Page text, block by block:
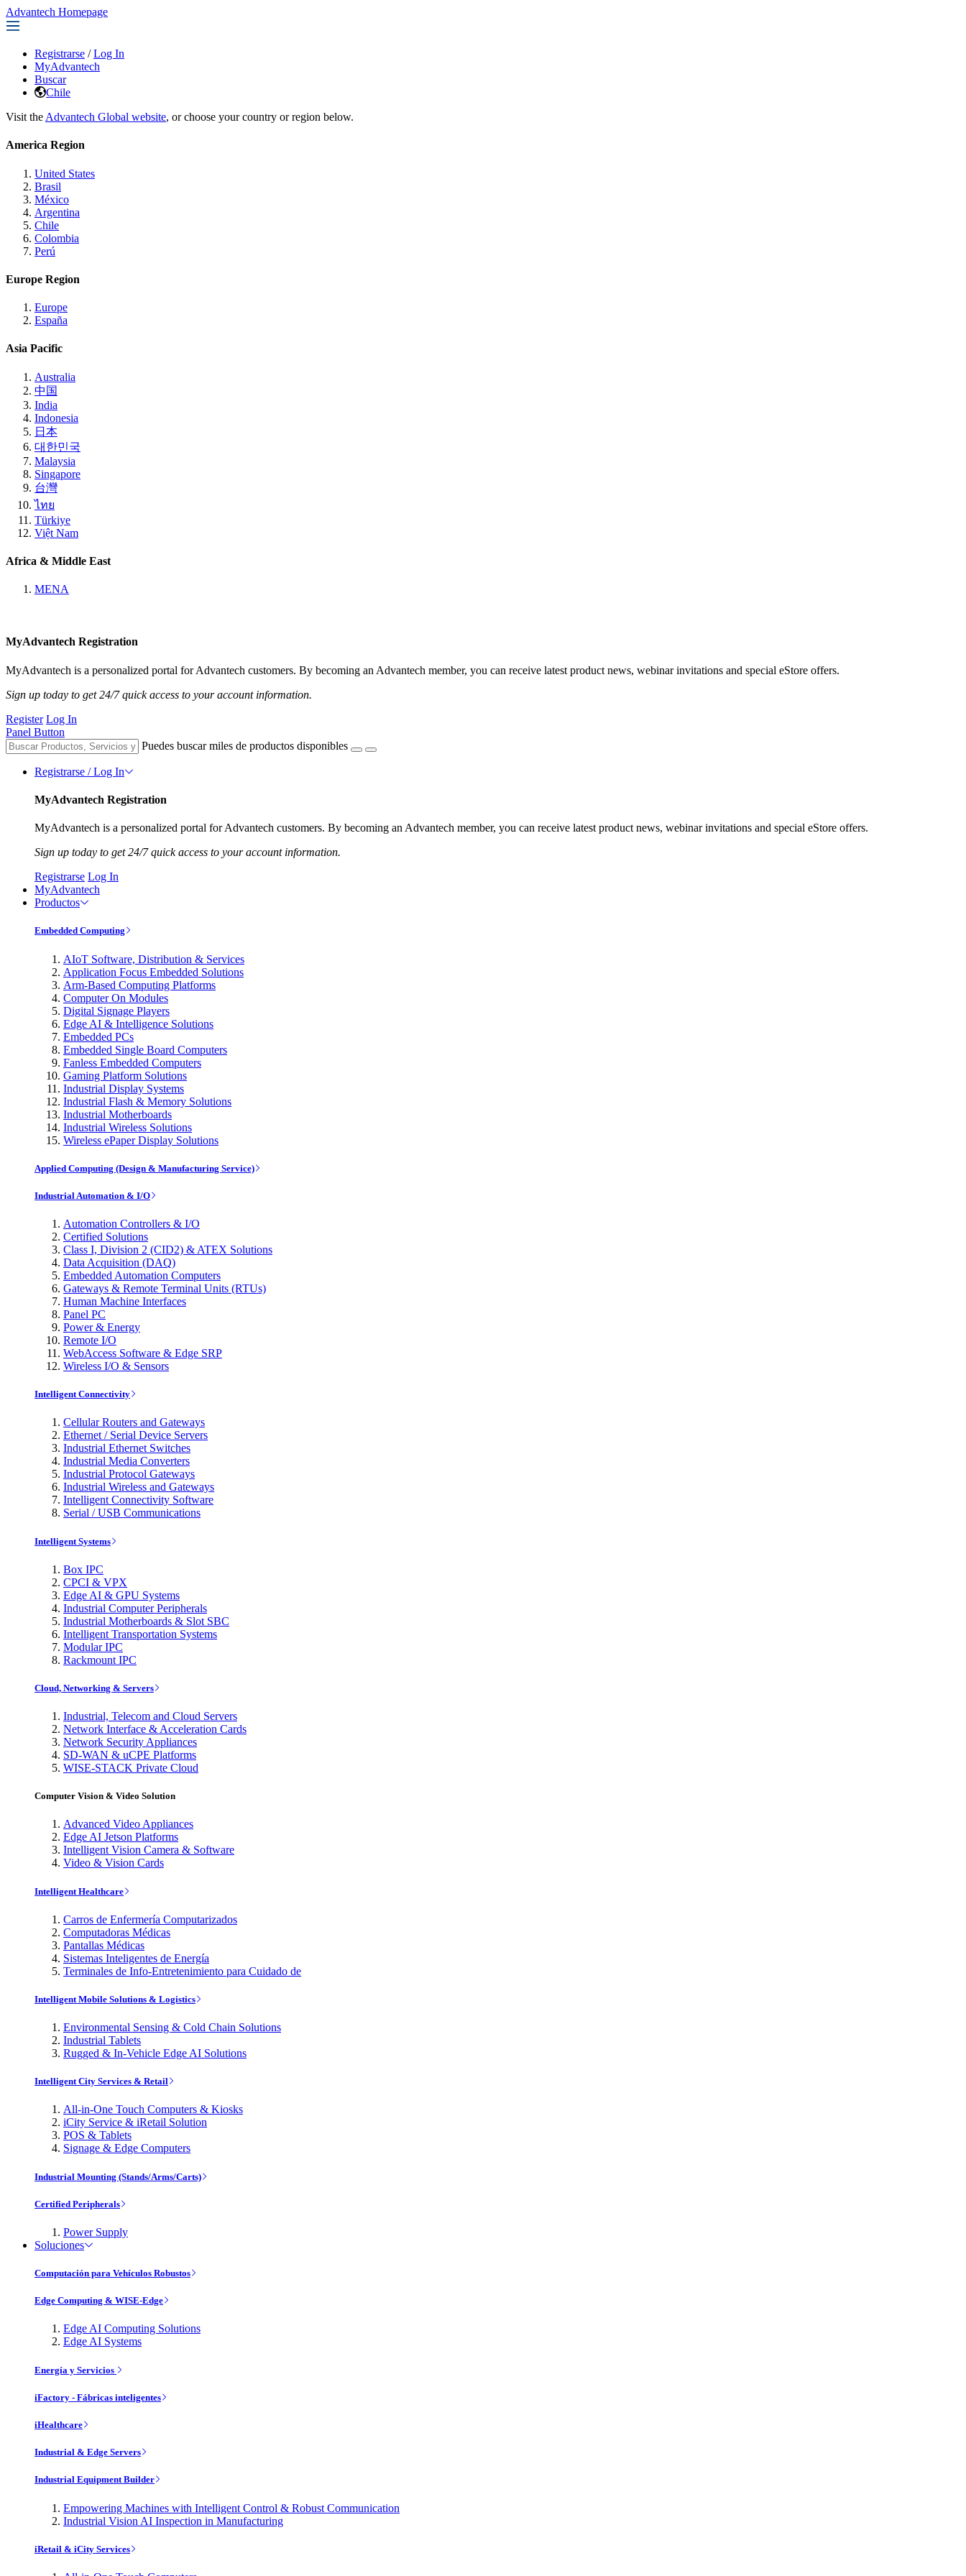
Advantech Homepage
Registrarse / Log In
MyAdvantech
Buscar
Chile
Visit the Advantech Global website, or choose your country or region below.
America Region
United States
Brasil
México
Argentina
Chile
Colombia
Perú
Europe Region
Europe
España
Asia Pacific
Australia
中国
India
Indonesia
日本
대한민국
Malaysia
Singapore
台灣
ไทย
Türkiye
Việt Nam
Africa & Middle East
MENA
MyAdvantech Registration
MyAdvantech is a personalized portal for Advantech customers. By becoming an Advantech member, you can receive latest product news, webinar invitations and special eStore offers.
Sign up today to get 24/7 quick access to your account information.
Register Log In
Panel Button
Puedes buscar miles de productos disponibles
Registrarse / Log In
MyAdvantech Registration
MyAdvantech is a personalized portal for Advantech customers. By becoming an Advantech member, you can receive latest product news, webinar invitations and special eStore offers.
Sign up today to get 24/7 quick access to your account information.
Registrarse Log In
MyAdvantech
Productos
Embedded Computing
AIoT Software, Distribution & Services
Application Focus Embedded Solutions
Arm-Based Computing Platforms
Computer On Modules
Digital Signage Players
Edge AI & Intelligence Solutions
Embedded PCs
Embedded Single Board Computers
Fanless Embedded Computers
Gaming Platform Solutions
Industrial Display Systems
Industrial Flash & Memory Solutions
Industrial Motherboards
Industrial Wireless Solutions
Wireless ePaper Display Solutions
Applied Computing (Design & Manufacturing Service)
Industrial Automation & I/O
Automation Controllers & I/O
Certified Solutions
Class I, Division 2 (CID2) & ATEX Solutions
Data Acquisition (DAQ)
Embedded Automation Computers
Gateways & Remote Terminal Units (RTUs)
Human Machine Interfaces
Panel PC
Power & Energy
Remote I/O
WebAccess Software & Edge SRP
Wireless I/O & Sensors
Intelligent Connectivity
Cellular Routers and Gateways
Ethernet / Serial Device Servers
Industrial Ethernet Switches
Industrial Media Converters
Industrial Protocol Gateways
Industrial Wireless and Gateways
Intelligent Connectivity Software
Serial / USB Communications
Intelligent Systems
Box IPC
CPCI & VPX
Edge AI & GPU Systems
Industrial Computer Peripherals
Industrial Motherboards & Slot SBC
Intelligent Transportation Systems
Modular IPC
Rackmount IPC
Cloud, Networking & Servers
Industrial, Telecom and Cloud Servers
Network Interface & Acceleration Cards
Network Security Appliances
SD-WAN & uCPE Platforms
WISE-STACK Private Cloud
Computer Vision & Video Solution
Advanced Video Appliances
Edge AI Jetson Platforms
Intelligent Vision Camera & Software
Video & Vision Cards
Intelligent Healthcare
Carros de Enfermería Computarizados
Computadoras Médicas
Pantallas Médicas
Sistemas Inteligentes de Energía
Terminales de Info-Entretenimiento para Cuidado de
Intelligent Mobile Solutions & Logistics
Environmental Sensing & Cold Chain Solutions
Industrial Tablets
Rugged & In-Vehicle Edge AI Solutions
Intelligent City Services & Retail
All-in-One Touch Computers & Kiosks
iCity Service & iRetail Solution
POS & Tablets
Signage & Edge Computers
Industrial Mounting (Stands/Arms/Carts)
Certified Peripherals
Power Supply
Soluciones
Computación para Vehículos Robustos
Edge Computing & WISE-Edge
Edge AI Computing Solutions
Edge AI Systems
Energía y Servicios
iFactory - Fábricas inteligentes
iHealthcare
Industrial & Edge Servers
Industrial Equipment Builder
Empowering Machines with Intelligent Control & Robust Communication
Industrial Vision AI Inspection in Manufacturing
iRetail & iCity Services